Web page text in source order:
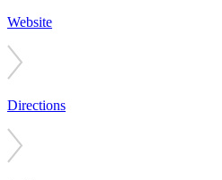
Website
Directions